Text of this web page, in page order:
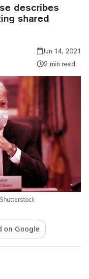
describes
shared
Jun 14, 2021
2 min read
on Google